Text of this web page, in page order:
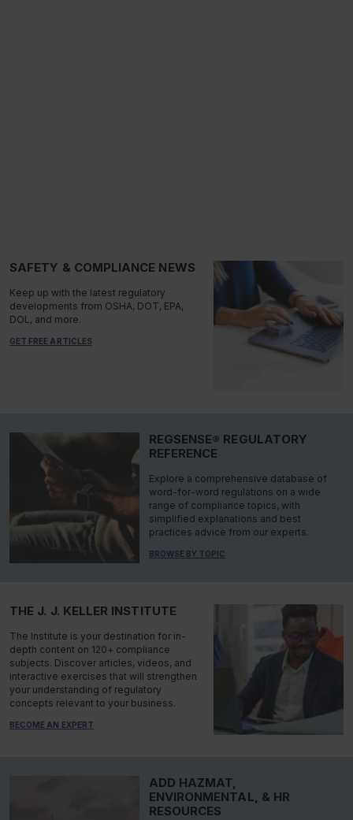
SAFETY & COMPLIANCE NEWS
Keep up with the latest regulatory
developments from OSHA, DOT, EPA,
DOL, and more.
GET FREE ARTICLES
REGSENSE® REGULATORY
REFERENCE
Explore a comprehensive database of
word-for-word regulations on a wide
range of compliance topics, with
simplified explanations and best
practices advice from our experts.
BROWSE BY TOPIC
THE J. J. KELLER INSTITUTE
The Institute is your destination for in-
depth content on 120+ compliance
subjects. Discover articles, videos, and
interactive exercises that will strengthen
your understanding of regulatory
concepts relevant to your business.
BECOME AN EXPERT
ADD HAZMAT,
ENVIRONMENTAL, & HR
RESOURCES